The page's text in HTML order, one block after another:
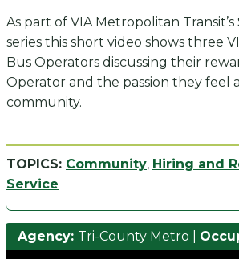
As part of VIA Metropolitan
series this short video shows three
Bus Operators discussing their
Operator and the passion they feel
community.
TOPICS: Community, Hiring and
Service
Agency: Tri-County Metro